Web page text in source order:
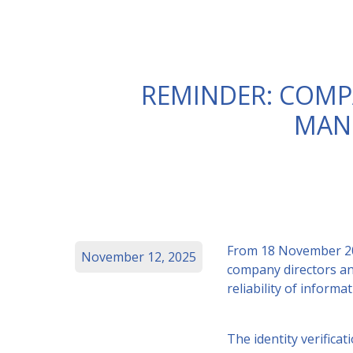
REMINDER:
From 18 November
company directors
reliability of
The identity
November 12, 2025